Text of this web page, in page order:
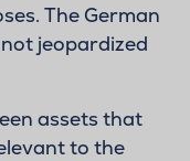
The German
jeopardized
assets that
to the